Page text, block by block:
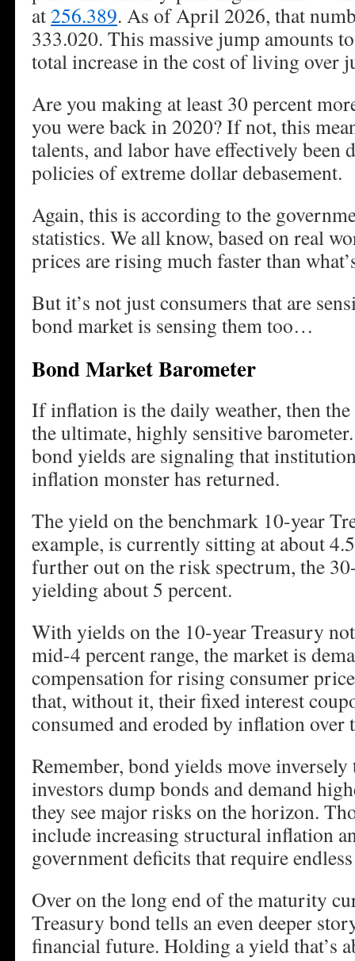
at256.389. As of April 2026, that
333.020. This massive jump amounts
total increase in the cost of living over
Are you making at least 30 percent
you were back in 2020? If not, this
talents, and labor have effectively been
policies of extreme dollar debasement.
Again, this is according to the
statistics. We all know, based on real
prices are rising much faster than
But it’s not just consumers that are
bond market is sensing them too…
Bond Market Barometer
If inflation is the daily weather, then
the ultimate, highly sensitive
bond yields are signaling that
inflation monster has returned.
The yield on the benchmark 10-year
example, is currently sitting at about
further out on the risk spectrum, the
yielding about 5 percent.
With yields on the 10-year Treasury
mid-4 percent range, the market is
compensation for rising consumer
that, without it, their fixed interest
consumed and eroded by inflation over
Remember, bond yields move
investors dump bonds and demand
they see major risks on the horizon.
include increasing structural inflation
government deficits that require
Over on the long end of the maturity
Treasury bond tells an even deeper
financial future. Holding a yield that’s